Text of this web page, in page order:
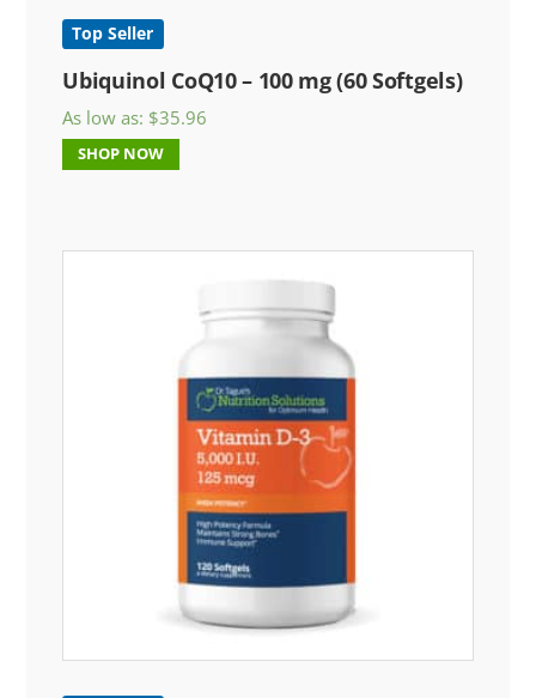
Top Seller
Ubiquinol CoQ10 – 100 mg (60 Softgels)
As low as: $35.96
SHOP NOW